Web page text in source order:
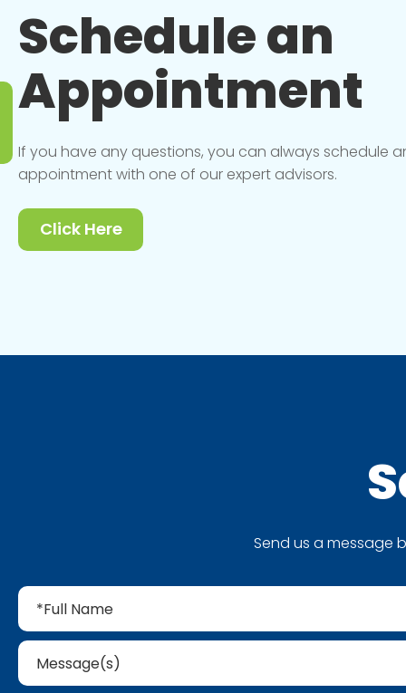
Schedule an
Appointment
If you have any questions, you can always schedule
appointment with one of our expert advisors.
Click Here
Send us a message